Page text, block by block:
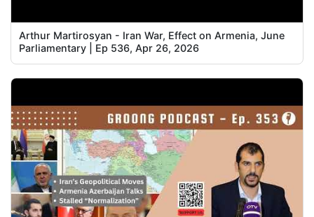
Arthur Martirosyan - Iran War, Effect on Armenia, June
Parliamentary | Ep 536, Apr 26, 2026